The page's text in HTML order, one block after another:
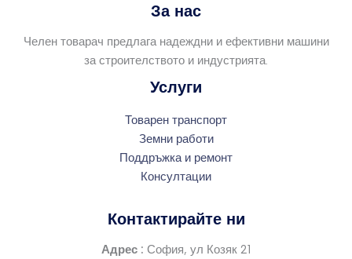
За нас
Челен товарач предлага надеждни и ефективни машини
за строителството и индустрията.
Услуги
Товарен транспорт
Земни работи
Поддръжка и ремонт
Консултации
Контактирайте ни
Адрес : София, ул Козяк 21